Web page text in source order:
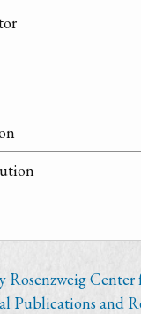
Rosenzweig
Publications and